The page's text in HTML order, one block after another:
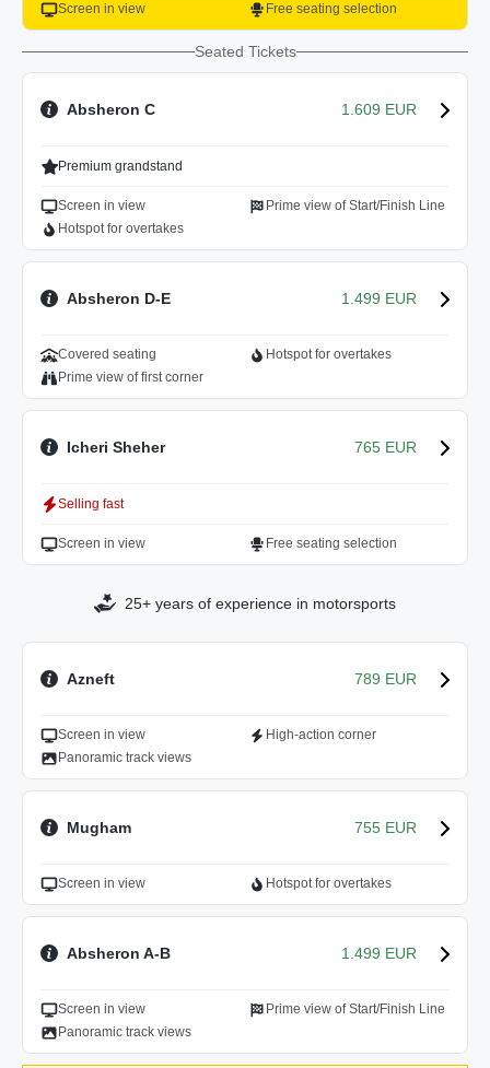
Screen in view Free seating selection
Seated Tickets
Absheron C 1.609 EUR
Premium grandstand
Screen in view
Prime view of Start/Finish Line
Hotspot for overtakes
Absheron D-E 1.499 EUR
Covered seating
Hotspot for overtakes
Prime view of first corner
Icheri Sheher 765 EUR
Selling fast
Screen in view Free seating selection
25+ years of experience in motorsports
Azneft 789 EUR
Screen in view
High-action corner
Panoramic track views
Mugham 755 EUR
Screen in view Hotspot for overtakes
Absheron A-B 1.499 EUR
Screen in view
Prime view of Start/Finish Line
Panoramic track views